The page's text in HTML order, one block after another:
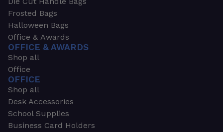
Frosted Bags
Halloween Bags
Office & Awards
OFFICE & AWARDS
Shop all
Office
OFFICE
Shop all
Desk Accessories
School Supplies
Business Card Holders